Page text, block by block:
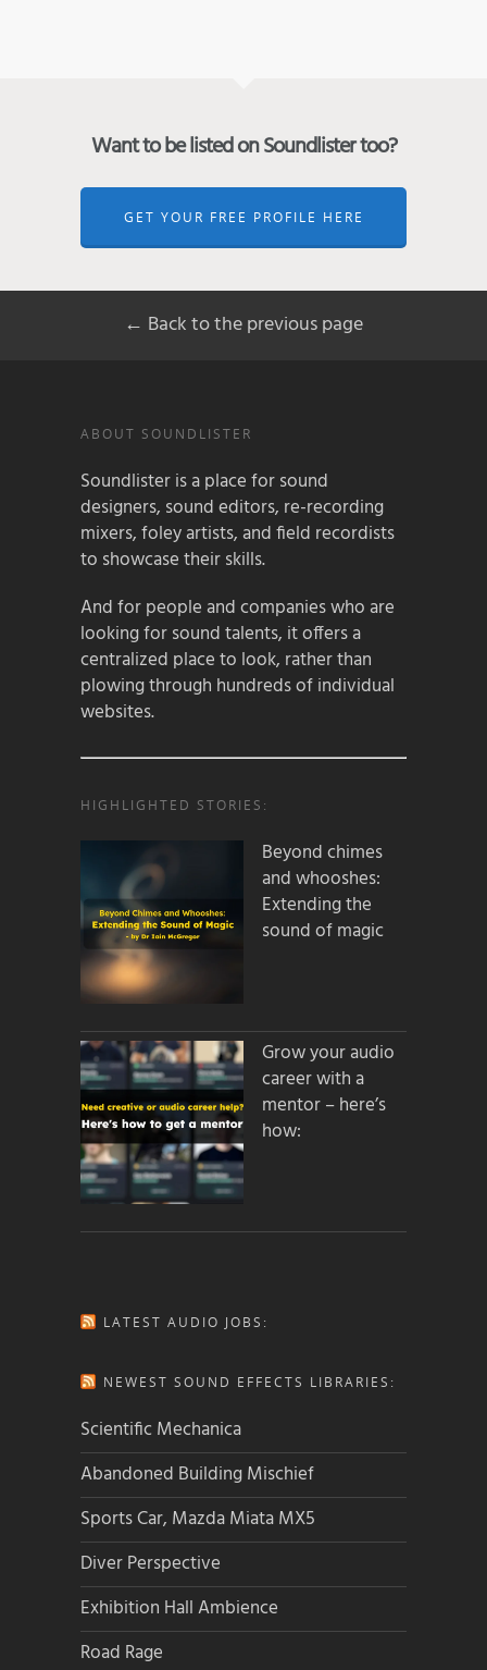
Want to be listed on Soundlister too?
GET YOUR FREE PROFILE HERE
← Back to the previous page
ABOUT SOUNDLISTER
Soundlister is a place for sound
designers, sound editors, re-recording
mixers, foley artists, and field recordists
to showcase their skills.
And for people and companies who are
looking for sound talents, it offers a
centralized place to look, rather than
plowing through hundreds of individual
websites.
HIGHLIGHTED STORIES:
Beyond chimes
and whooshes:
Extending the
sound of magic
Grow your audio
career with a
mentor – here’s
how:
LATEST AUDIO JOBS:
NEWEST SOUND EFFECTS LIBRARIES:
Scientific Mechanica
Abandoned Building Mischief
Sports Car, Mazda Miata MX5
Diver Perspective
Exhibition Hall Ambience
Road Rage